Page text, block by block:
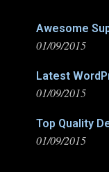
Awesome
01/09/2015
Latest
01/09/2015
Top Quality
01/09/2015